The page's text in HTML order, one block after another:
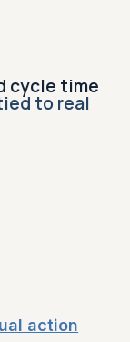
cycle time
to real
action